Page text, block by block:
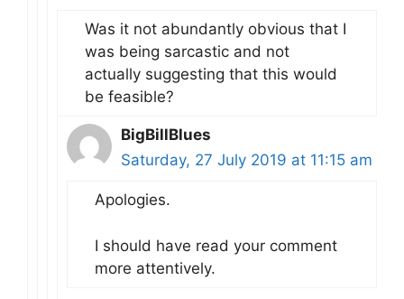
Was it not abundantly obvious that I
was being sarcastic and not
actually suggesting that this would
be feasible?
BigBillBlues
Saturday, 27 July 2019 at 11:15 am
Apologies.
I should have read your comment
more attentively.